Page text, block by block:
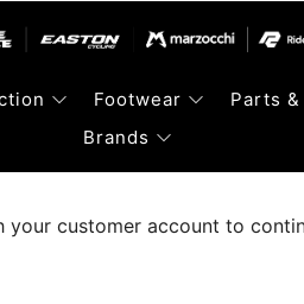
Footwear Parts
Brands
your customer account to